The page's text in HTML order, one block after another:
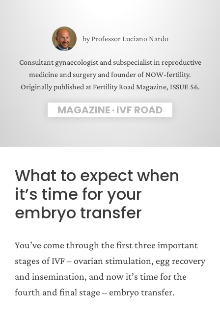
byProfessor Luciano Nardo
Consultant gynaecologist and subspecialist in reproductive
medicine and surgery and founder of NOW-fertility.
Originally published at Fertility Road Magazine, ISSUE 56.
MAGAZINE·IVF ROAD
What to expect when
it’s time for your
embryo transfer
You’ve come through the first three important
stages of IVF – ovarian stimulation, egg recovery
and insemination, and now it’s time for the
fourth and final stage – embryo transfer.